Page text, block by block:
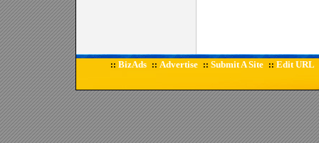
:: BizAds :: Advertise :: Submit A Site :: Edit URL